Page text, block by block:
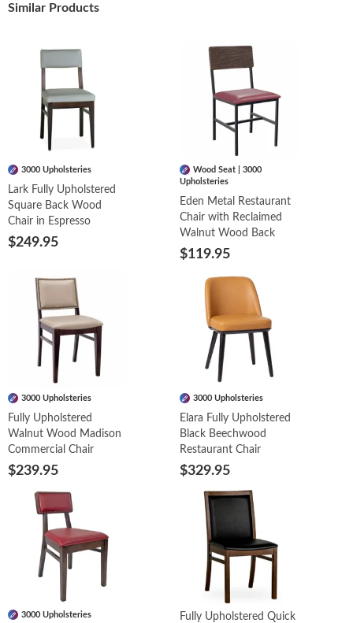
Similar Products
3000 Upholsteries
Lark Fully Upholstered
Square Back Wood
Chair in Espresso
$249.95
Wood Seat | 3000
Upholsteries
Eden Metal Restaurant
Chair with Reclaimed
Walnut Wood Back
$119.95
3000 Upholsteries
Fully Upholstered
Walnut Wood Madison
Commercial Chair
$239.95
3000 Upholsteries
Elara Fully Upholstered
Black Beechwood
Restaurant Chair
$329.95
3000 Upholsteries Fully Upholstered Quick